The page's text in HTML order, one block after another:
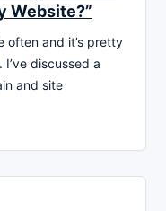
Website?”
often and it’s pretty
discussed a
and site